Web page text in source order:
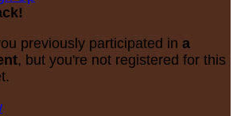
!
previously participated in a
, but you're not registered for this